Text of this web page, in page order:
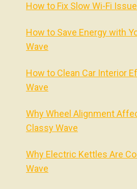
How to Fix Slow Wi-Fi
How to Save Energy with
Wave
How to Clean Car Interior
Wave
Why Wheel Alignment
Classy Wave
Why Electric Kettles Are
Wave